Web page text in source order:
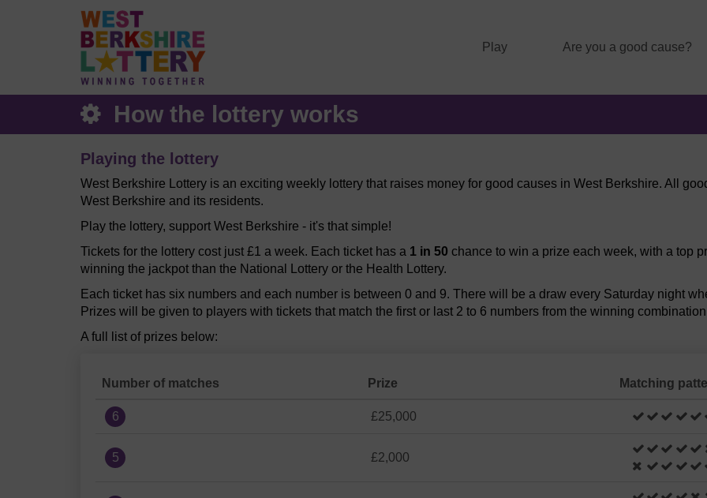
Play Are you a good cause?
How the lottery works
Playing the lottery
West Berkshire Lottery is an exciting weekly lottery that raises money for good causes in West Berkshire. All
West Berkshire and its residents.
Play the lottery, support West Berkshire - it's that simple!
Tickets for the lottery cost just £1 a week. Each ticket has a 1 in 50 chance to win a prize each week, with a top
winning the jackpot than the National Lottery or the Health Lottery.
Each ticket has six numbers and each number is between 0 and 9. There will be a draw every Saturday night
Prizes will be given to players with tickets that match the first or last 2 to 6 numbers from the winning
A full list of prizes below:
Number of matches Prize Matching
6 £25,000
5 £2,000